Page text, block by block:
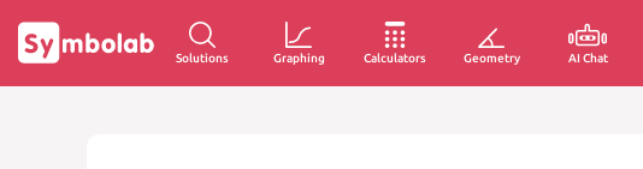
Solutions Graphing Calculators Geometry AI Chat